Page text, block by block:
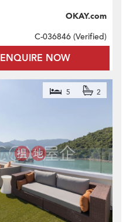
ENQUIRE NOW
OKAY.com
C-036846 (Verified)
5 2